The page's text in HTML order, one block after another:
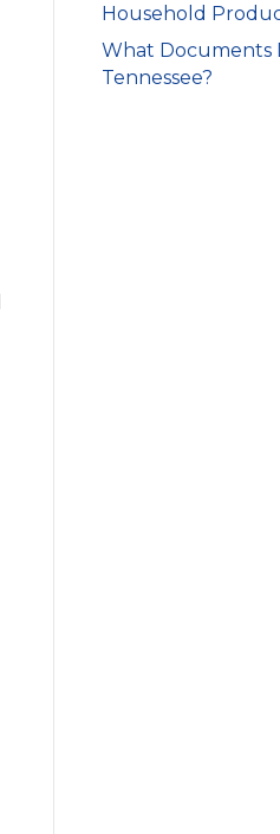
Household
What Documents
Tennessee?